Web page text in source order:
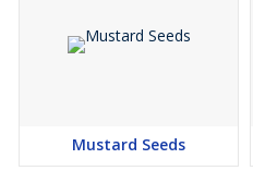
Mustard Seeds